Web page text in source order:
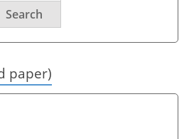
Search
paper)